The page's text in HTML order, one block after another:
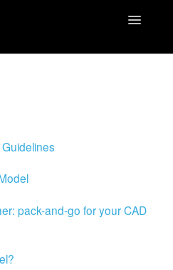
Toggle
pack-and-go for your CAD